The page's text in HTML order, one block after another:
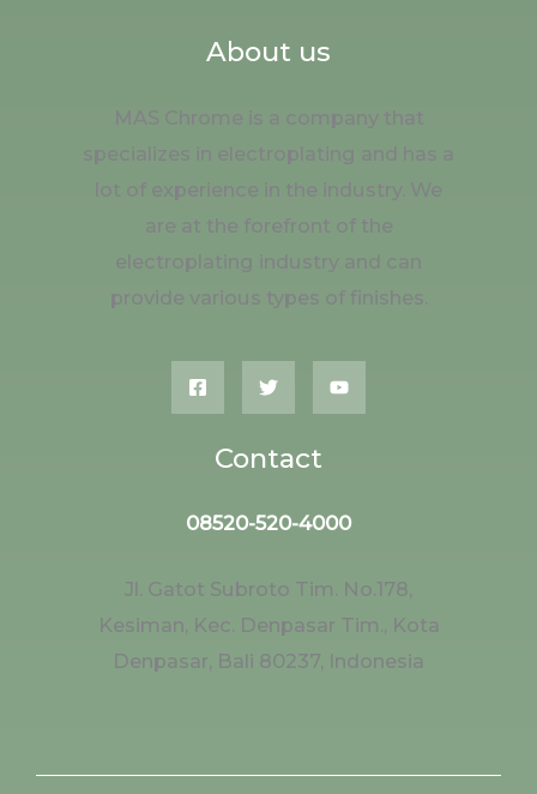
About us
MAS Chrome is a company that
specializes in electroplating and has a
lot of experience in the industry. We
are at the forefront of the
electroplating industry and can
provide various types of finishes.
Contact
08520-520-4000
Jl. Gatot Subroto Tim. No.178,
Kesiman, Kec. Denpasar Tim., Kota
Denpasar, Bali 80237, Indonesia